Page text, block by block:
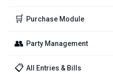
🛒 Purchase Module
👥 Party Management
📋 All Entries & Bills